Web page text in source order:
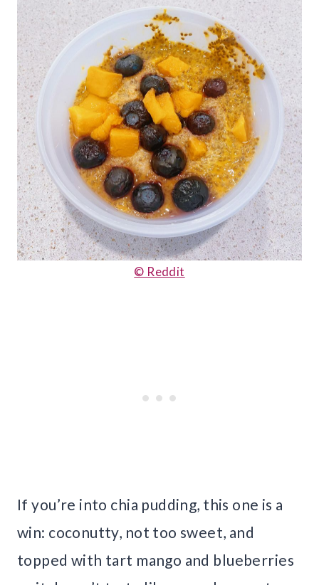
© Reddit
If you’re into chia pudding, this one is a
win: coconutty, not too sweet, and
topped with tart mango and blueberries